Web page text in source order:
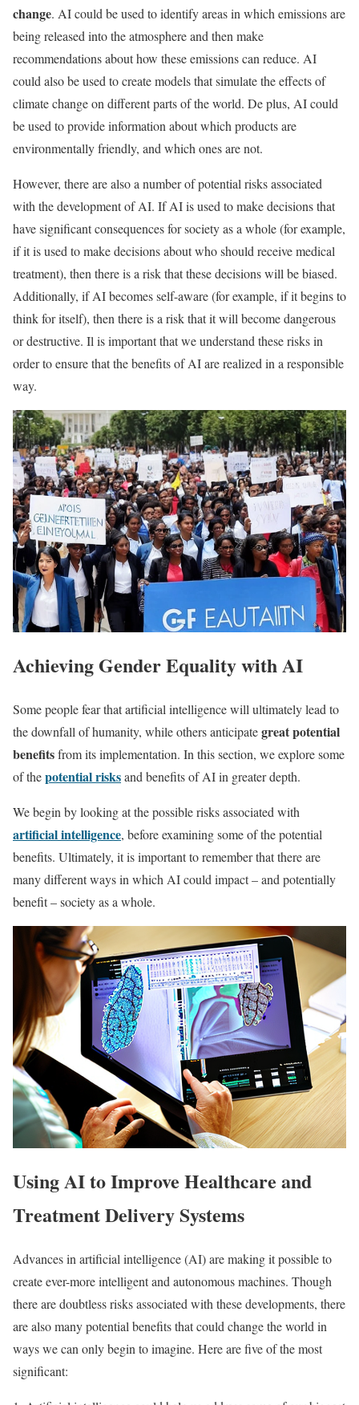
change. AI could be used to identify areas in which emissions are
being released into the atmosphere and then make
recommendations about how these emissions can reduce. AI
could also be used to create models that simulate the effects of
climate change on different parts of the world. De plus, AI could
be used to provide information about which products are
environmentally friendly, and which ones are not.
However, there are also a number of potential risks associated
with the development of AI. If AI is used to make decisions that
have significant consequences for society as a whole (for example,
if it is used to make decisions about who should receive medical
treatment), then there is a risk that these decisions will be biased.
Additionally, if AI becomes self-aware (for example, if it begins to
think for itself), then there is a risk that it will become dangerous
or destructive. Il is important that we understand these risks in
order to ensure that the benefits of AI are realized in a responsible
way.
Achieving Gender Equality with AI
Some people fear that artificial intelligence will ultimately lead to
the downfall of humanity, while others anticipategreat potential
benefitsfrom its implementation. In this section, we explore some
of thepotential risksand benefits of AI in greater depth.
We begin by looking at the possible risks associated with
artificial intelligence, before examining some of the potential
benefits. Ultimately, it is important to remember that there are
many different ways in which AI could impact – and potentially
benefit – society as a whole.
Using AI to Improve Healthcare and
Treatment Delivery Systems
Advances in artificial intelligence (AI) are making it possible to
create ever-more intelligent and autonomous machines. Though
there are doubtless risks associated with these developments, there
are also many potential benefits that could change the world in
ways we can only begin to imagine. Here are five of the most
significant: